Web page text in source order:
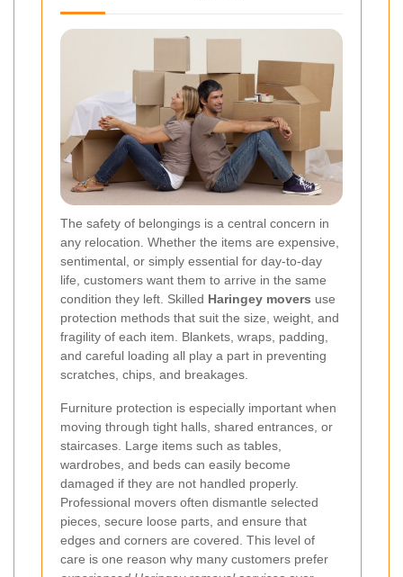
The safety of belongings is a central concern in
any relocation. Whether the items are expensive,
sentimental, or simply essential for day-to-day
life, customers want them to arrive in the same
condition they left. Skilled Haringey movers use
protection methods that suit the size, weight, and
fragility of each item. Blankets, wraps, padding,
and careful loading all play a part in preventing
scratches, chips, and breakages.
Furniture protection is especially important when
moving through tight halls, shared entrances, or
staircases. Large items such as tables,
wardrobes, and beds can easily become
damaged if they are not handled properly.
Professional movers often dismantle selected
pieces, secure loose parts, and ensure that
edges and corners are covered. This level of
care is one reason why many customers prefer